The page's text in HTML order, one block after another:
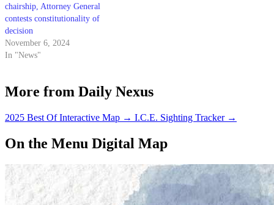
chairship, Attorney General
contests constitutionality of
decision
November 6, 2024
In "News"
More from Daily Nexus
2025 Best Of Interactive Map → I.C.E. Sighting Tracker →
On the Menu Digital Map